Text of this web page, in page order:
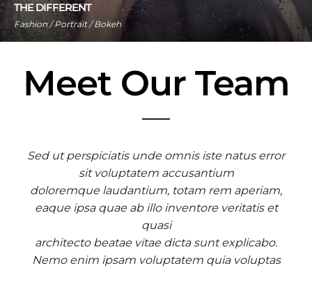
THE DIFFERENT
Fashion / Portrait / Bokeh
Meet Our Team
Sed ut perspiciatis unde omnis iste natus error
sit voluptatem accusantium
doloremque laudantium, totam rem aperiam,
eaque ipsa quae ab illo inventore veritatis et
quasi
architecto beatae vitae dicta sunt explicabo.
Nemo enim ipsam voluptatem quia voluptas